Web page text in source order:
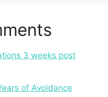
3 weeks post
of Avoidance